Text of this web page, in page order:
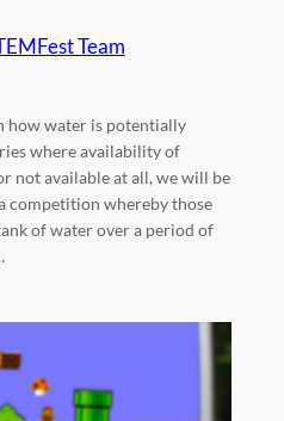
Team
how water is potentially
where availability of
not available at all, we will be
competition whereby those
of water over a period of